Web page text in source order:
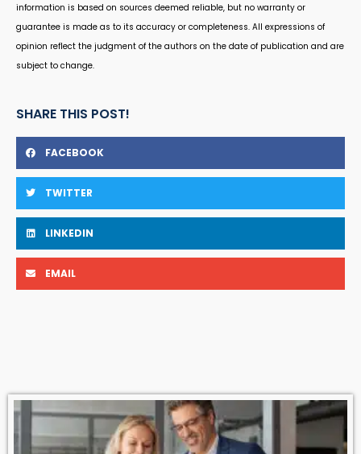
information is based on sources deemed reliable, but no warranty or
guarantee is made as to its accuracy or completeness. All expressions of
opinion reflect the judgment of the authors on the date of publication and are
subject to change.
SHARE THIS POST!
FACEBOOK
TWITTER
LINKEDIN
EMAIL